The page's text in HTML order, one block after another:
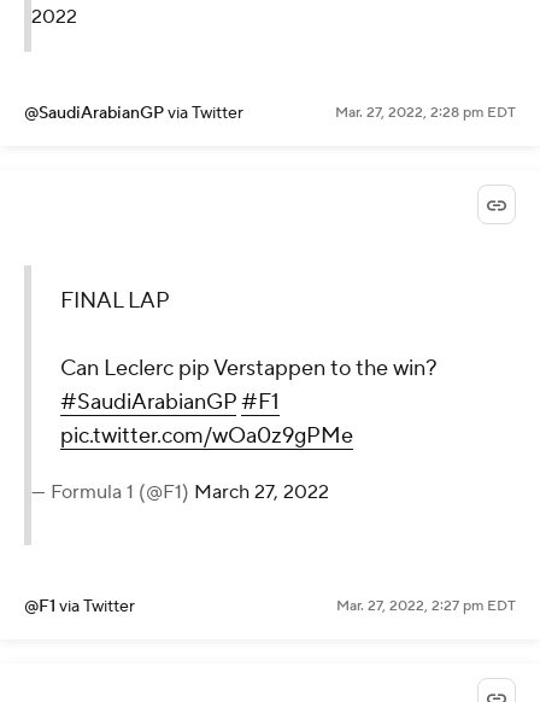
2022
@SaudiArabianGPvia Twitter Mar. 27, 2022, 2:28 pm EDT
FINAL LAP
Can Leclerc pip Verstappen to the win?
#SaudiArabianGP#F1
pic.twitter.com/wOa0z9gPMe
— Formula 1 (@F1) March 27, 2022
@F1 via Twitter Mar. 27, 2022, 2:27 pm EDT